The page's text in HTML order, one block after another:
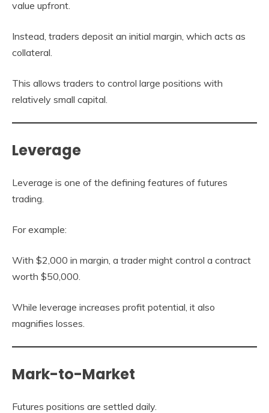
value upfront.
Instead, traders deposit an initial margin, which acts as
collateral.
This allows traders to control large positions with
relatively small capital.
Leverage
Leverage is one of the defining features of futures
trading.
For example:
With $2,000 in margin, a trader might control a contract
worth $50,000.
While leverage increases profit potential, it also
magnifies losses.
Mark-to-Market
Futures positions are settled daily.